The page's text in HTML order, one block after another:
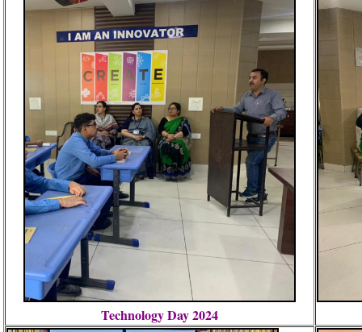
Technology Day 2024